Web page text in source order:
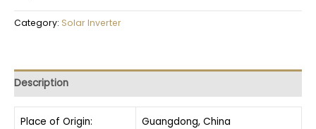
Category: Solar Inverter
Description
Place of Origin: Guangdong, China